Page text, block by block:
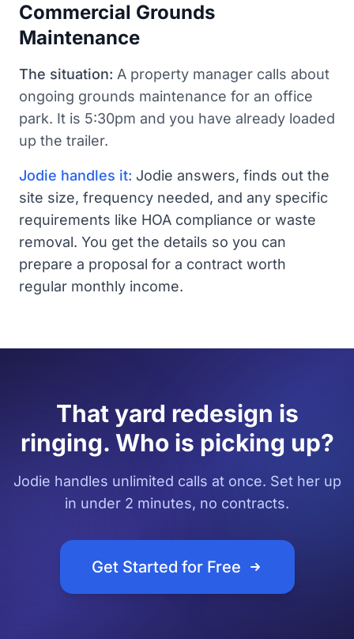
Commercial Grounds
Maintenance
The situation: A property manager calls about
ongoing grounds maintenance for an office
park. It is 5:30pm and you have already loaded
up the trailer.
Jodie handles it: Jodie answers, finds out the
site size, frequency needed, and any specific
requirements like HOA compliance or waste
removal. You get the details so you can
prepare a proposal for a contract worth
regular monthly income.
That yard redesign is
ringing. Who is picking up?
Jodie handles unlimited calls at once. Set her up
in under 2 minutes, no contracts.
Get Started for Free